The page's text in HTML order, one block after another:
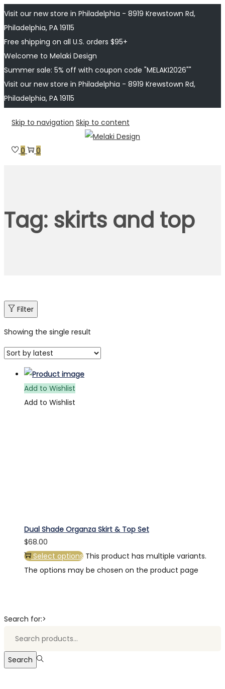
Visit our new store in Philadelphia - 8919 Krewstown Rd,
Philadelphia, PA 19115
Free shipping on all U.S. orders $95+
Welcome to Melaki Design
Summer sale: 5% off with coupon code "MELAKI2026""
Visit our new store in Philadelphia - 8919 Krewstown Rd,
Philadelphia, PA 19115
Skip to navigation Skip to content
0 0
Tag: skirts and top
Filter
Showing the single result
Add to Wishlist
Add to Wishlist
Dual Shade Organza Skirt & Top Set
$68.00
Select options This product has multiple variants.
The options may be chosen on the product page
Search for:>
Search